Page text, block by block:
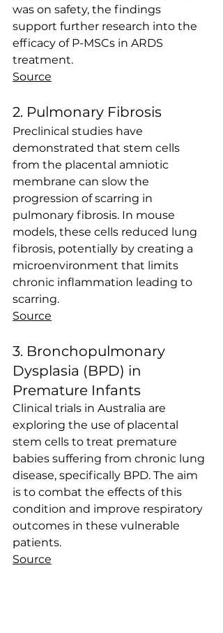
was on safety, the findings
support further research into the
efficacy of P-MSCs in ARDS
treatment.
Source
2. Pulmonary Fibrosis
Preclinical studies have
demonstrated that stem cells
from the placental amniotic
membrane can slow the
progression of scarring in
pulmonary fibrosis. In mouse
models, these cells reduced lung
fibrosis, potentially by creating a
microenvironment that limits
chronic inflammation leading to
scarring.
Source
3. Bronchopulmonary
Dysplasia (BPD) in
Premature Infants
Clinical trials in Australia are
exploring the use of placental
stem cells to treat premature
babies suffering from chronic lung
disease, specifically BPD. The aim
is to combat the effects of this
condition and improve respiratory
outcomes in these vulnerable
patients.
Source